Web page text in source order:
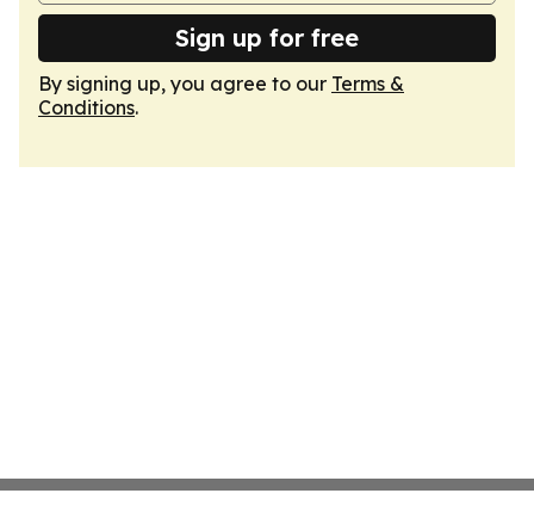
Sign up for free
By signing up, you agree to our Terms &
Conditions.